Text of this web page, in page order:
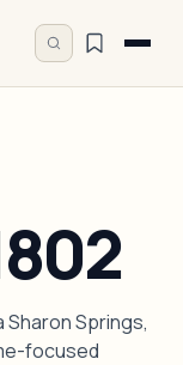
Sharon Springs,
focused